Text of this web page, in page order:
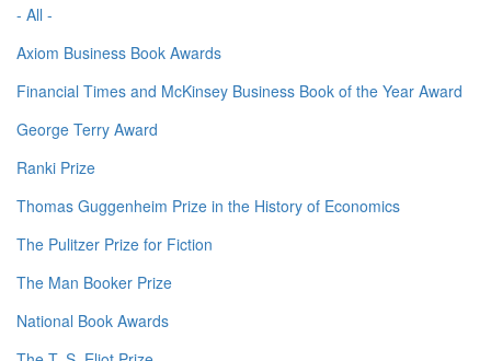
- All -
Axiom Business Book Awards
Financial Times and McKinsey Business Book of the Year Award
George Terry Award
Ranki Prize
Thomas Guggenheim Prize in the History of Economics
The Pulitzer Prize for Fiction
The Man Booker Prize
National Book Awards